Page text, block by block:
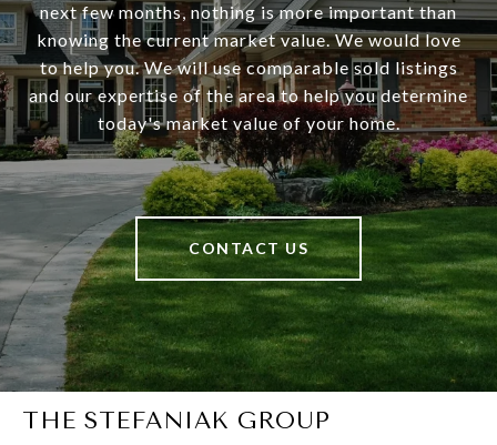
next few months, nothing is more important than
knowing the current market value. We would love
to help you. We will use comparable sold listings
and our expertise of the area to help you determine
today's market value of your home.
CONTACT US
THE STEFANIAK GROUP